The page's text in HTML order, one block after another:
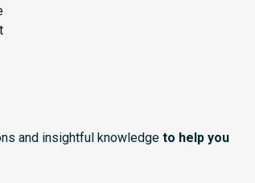
and insightful knowledge to help you